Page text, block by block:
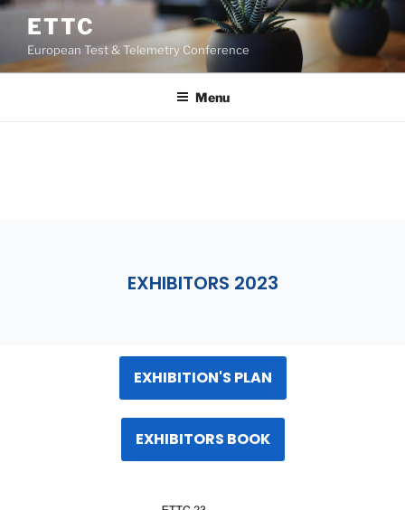
ETTC
European Test & Telemetry Conference
Menu
EXHIBITORS 2023
EXHIBITION'S PLAN
EXHIBITORS BOOK